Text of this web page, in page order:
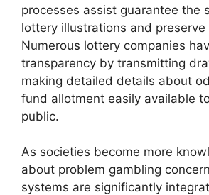
processes assist guarantee the
lottery illustrations and
Numerous lottery companies
transparency by transmitting
making detailed details about
fund allotment easily available
public.
As societies become more
about problem gambling
systems are significantly